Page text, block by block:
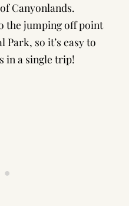
Canyonlands.
the jumping off point
Park, so it’s easy to
in a single trip!